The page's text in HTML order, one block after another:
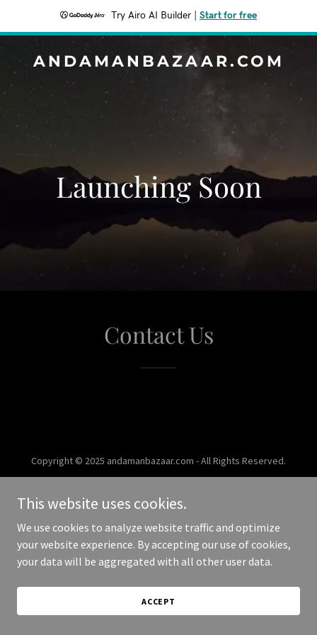
Try Airo AI Builder Start for free
ANDAMANBAZAAR.COM
Launching Soon
Contact Us
Copyright © 2025 andamanbazaar.com - All Rights Reserved.
This website uses cookies.
We use cookies to analyze website traffic and optimize
your website experience. By accepting our use of cookies,
your data will be aggregated with all other user data.
ACCEPT